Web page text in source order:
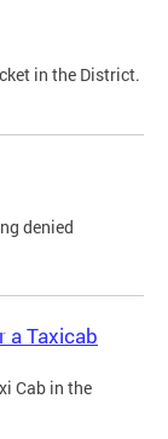
in the District.
denied
a Taxicab
Cab in the